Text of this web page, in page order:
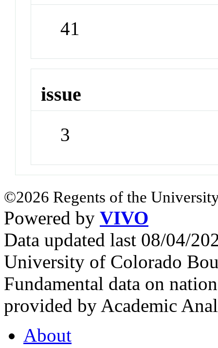
41
issue
3
©2026 Regents of the
Powered by VIVO
Data updated last 08/04/
University of Colorado
Fundamental data on
provided by Academic
About